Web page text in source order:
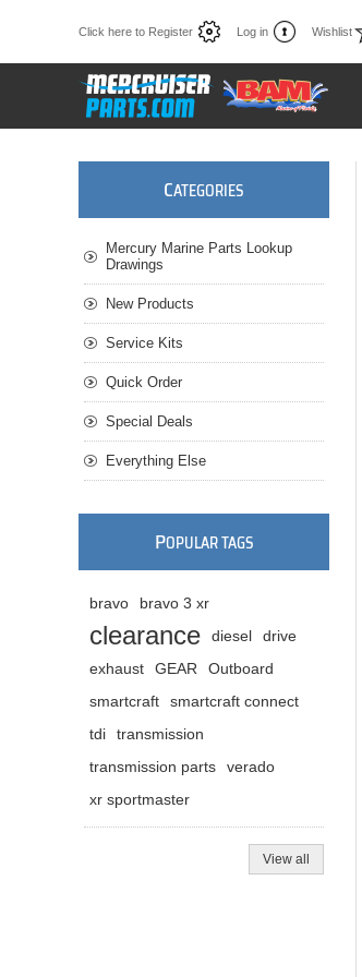
Click here to Register Log in Wishlist
CATEGORIES
Mercury Marine Parts Lookup
Drawings
New Products
Service Kits
Quick Order
Special Deals
Everything Else
POPULAR TAGS
bravo bravo 3 xr
clearance diesel
drive
exhaust
GEAR
Outboard
smartcraft
smartcraft connect
tdi
transmission
transmission parts
verado
xr sportmaster
View all